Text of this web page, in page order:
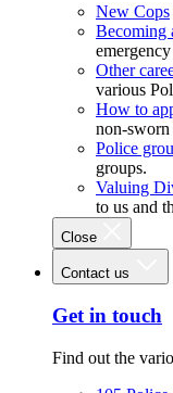
New Cops
Becoming
Other
various
How to
non-sworn
Police
groups.
Valuing
to us and
Close
Contact us
Get in touch
Find out the